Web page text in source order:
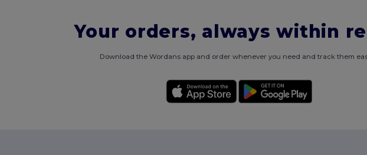
Your orders, always within
Download the Wordans app and order whenever you need and track them